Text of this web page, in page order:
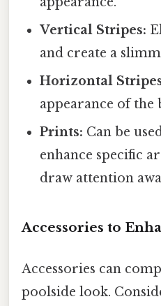
Vertical Stripes:
and create a
Horizontal
appearance of the
Prints: Can be
enhance specific
draw attention
Accessories to
Accessories can
poolside look.